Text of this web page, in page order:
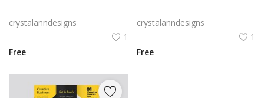
crystalanndesigns
1
Free
crystalanndesigns
1
Free